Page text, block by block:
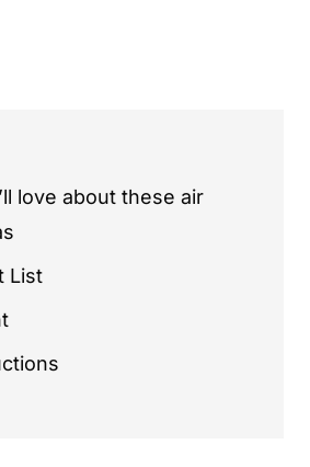
love about these air
List